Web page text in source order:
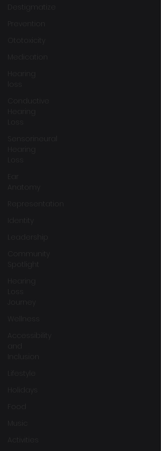
Destigmatize
Prevention
Ototoxicity
Medication
Hearing
Conductive
Hearing
Sensorineural
Hearing
Ear
Anatomy
Representation
Identity
Leadership
Community
Spotlight
Hearing
Journey
Wellness
Accessibility
and
Inclusion
Lifestyle
Holidays
Food
Music
Activities